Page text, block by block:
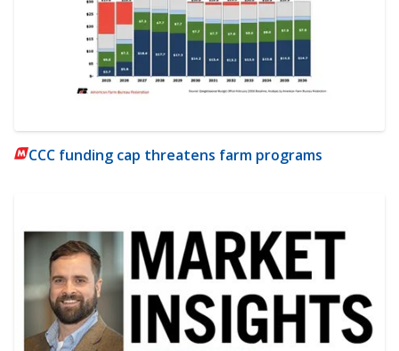
CCC funding cap threatens farm programs